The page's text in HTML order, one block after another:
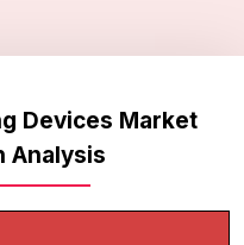
Devices Market
Analysis